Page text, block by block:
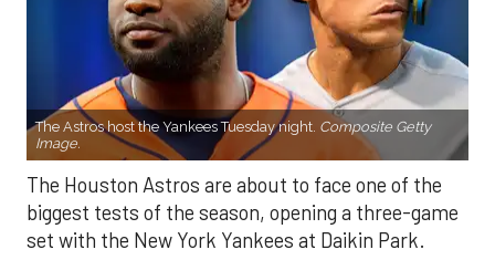
The Astros host the Yankees Tuesday night. Composite Getty
Image.
The Houston Astros are about to face one of the
biggest tests of the season, opening a three-game
set with the New York Yankees at Daikin Park.